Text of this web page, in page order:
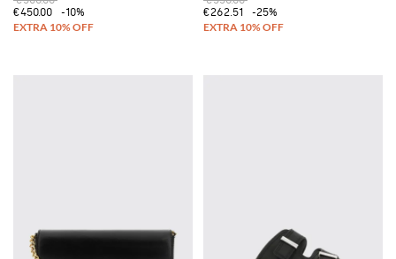
€450.00
-10%
€262.51
-25%